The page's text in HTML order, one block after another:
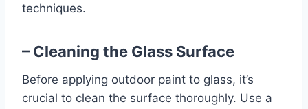
techniques.
– Cleaning the Glass Surface
Before applying outdoor paint to glass, it’s
crucial to clean the surface thoroughly. Use a